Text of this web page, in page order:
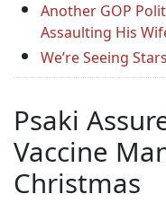
Another GOP
Assaulting His
We’re Seeing Stars
Psaki
Vaccine
Christmas